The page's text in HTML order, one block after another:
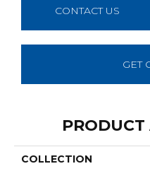
CONTACT US
GET
COLLECTION